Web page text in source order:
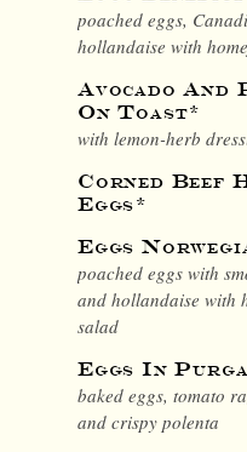
poached eggs,
hollandaise with
Avocado And
On Toast*
with lemon-herb
Corned Beef
Eggs*
Eggs
poached eggs with
and hollandaise with
salad
Eggs In
baked eggs, tomato
and crispy polenta